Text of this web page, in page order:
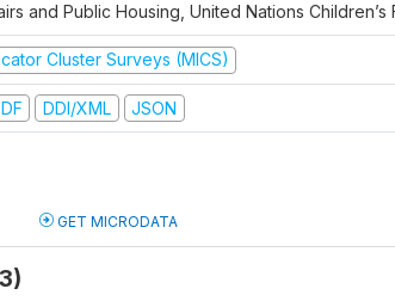
and Public Housing, United Nations Children’s
Cluster Surveys (MICS)
DDI/XML JSON
GET MICRODATA